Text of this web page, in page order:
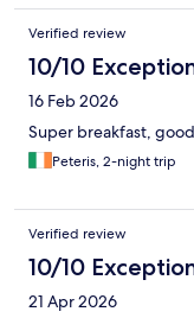
Verified review
10/10
16 Feb 2026
Super breakfast,
Peteris, 2-night trip
Verified review
10/10
21 Apr 2026